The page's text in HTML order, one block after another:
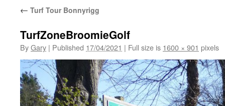
← Turf Tour Bonnyrigg
TurfZoneBroomieGolf
ByGary | Published 17/04/2021 | Full size is 1600 × 901 pixels